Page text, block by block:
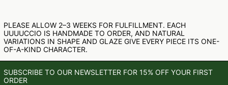
PLEASE ALLOW 2–3 WEEKS FOR FULFILLMENT. EACH
UUUUCCIO IS HANDMADE TO ORDER, AND NATURAL
VARIATIONS IN SHAPE AND GLAZE GIVE EVERY PIECE ITS ONE-
OF-A-KIND CHARACTER.
SUBSCRIBE TO OUR NEWSLETTER FOR 15% OFF YOUR FIRST
ORDER
SGD $
SHP £
SLL LE
STD DB
THB ฿